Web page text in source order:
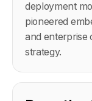
deployment
pioneered
and enterprise
strategy.